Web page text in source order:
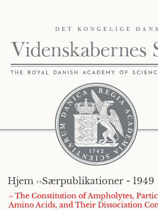
Hjem ››Særpublikationer - 1949
›› The Constitution of Ampholytes,
Amino Acids, and Their Dissociation